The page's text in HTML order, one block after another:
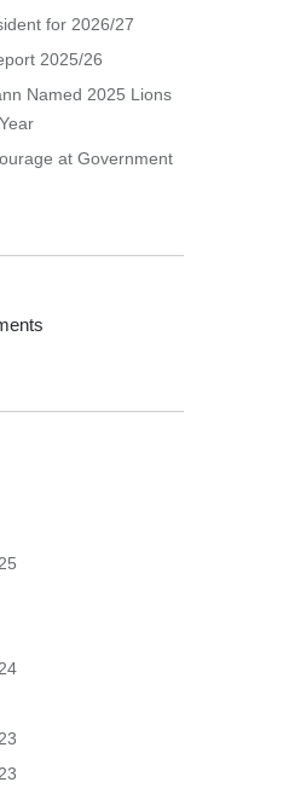
for 2026/27
2025/26
Named 2025 Lions
at Government